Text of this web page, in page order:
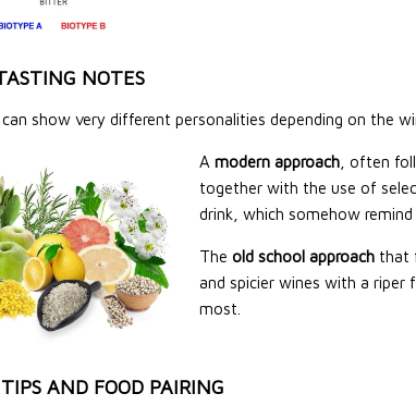
NOTES
show very different personalities depending on the
A modern approach , often
together with the use of
drink, which somehow
The old school approach that
and spicier wines with a riper
most.
AND FOOD PAIRING